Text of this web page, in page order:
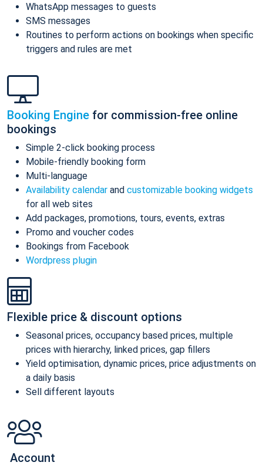
WhatsApp messages to guests
SMS messages
Routines to perform actions on bookings when specific
triggers and rules are met
Booking Engine for commission-free online
bookings
Simple 2-click booking process
Mobile-friendly booking form
Multi-language
Availability calendar and customizable booking widgets
for all web sites
Add packages, promotions, tours, events, extras
Promo and voucher codes
Bookings from Facebook
Wordpress plugin
Flexible price & discount options
Seasonal prices, occupancy based prices, multiple
prices with hierarchy, linked prices, gap fillers
Yield optimisation, dynamic prices, price adjustments on
a daily basis
Sell different layouts
Account